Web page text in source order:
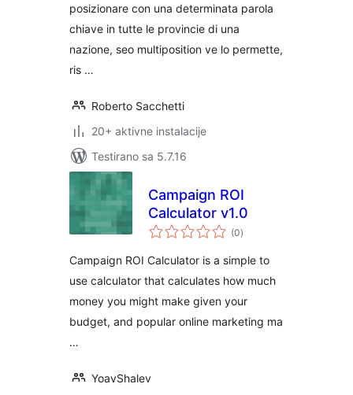
posizionare con una determinata parola
chiave in tutte le provincie di una
nazione, seo multiposition ve lo permette,
ris …
Roberto Sacchetti
20+ aktivne instalacije
Testirano sa 5.7.16
Campaign ROI
Calculator v1.0
(0ukupno
ocjena
)
Campaign ROI Calculator is a simple to
use calculator that calculates how much
money you might make given your
budget, and popular online marketing ma
…
YoavShalev